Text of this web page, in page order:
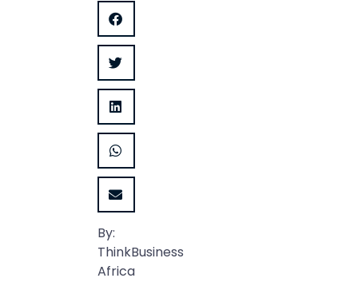
By:
ThinkBusiness
Africa